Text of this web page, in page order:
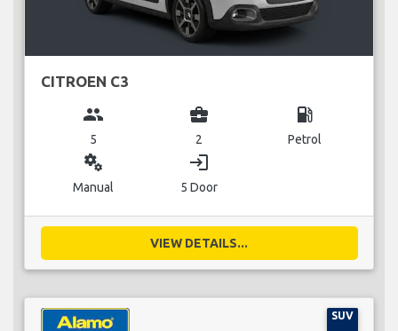
CITROEN C3
group
5
business_center
2
local_gas_station
Petrol
miscellaneous_services
Manual
login
5 Door
VIEW DETAILS...
SUV